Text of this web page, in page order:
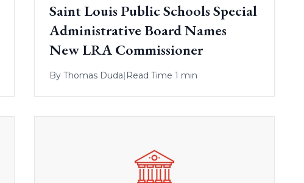
Saint Louis Public Schools Special
Administrative Board Names
New LRA Commissioner
ByThomas Duda| Read Time 1 min